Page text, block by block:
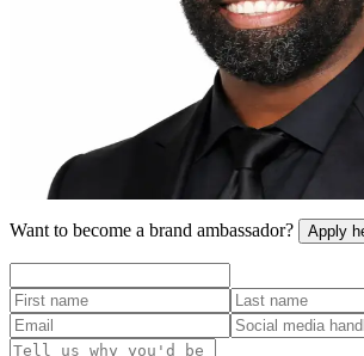
I know that other parents are feeling the same
easy for parents to step into saving plans,
transform the future of the next generation.
NBA All-Star
Tap to flip back
Want to become a brand ambassador? Apply